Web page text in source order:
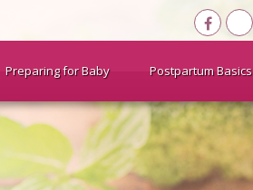
Preparing for Baby Postpartum Basics